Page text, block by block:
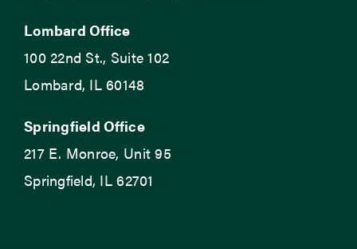
Lombard Office
100 22nd St., Suite 102
Lombard, IL 60148
Springfield Office
217 E. Monroe, Unit 95
Springfield, IL 62701